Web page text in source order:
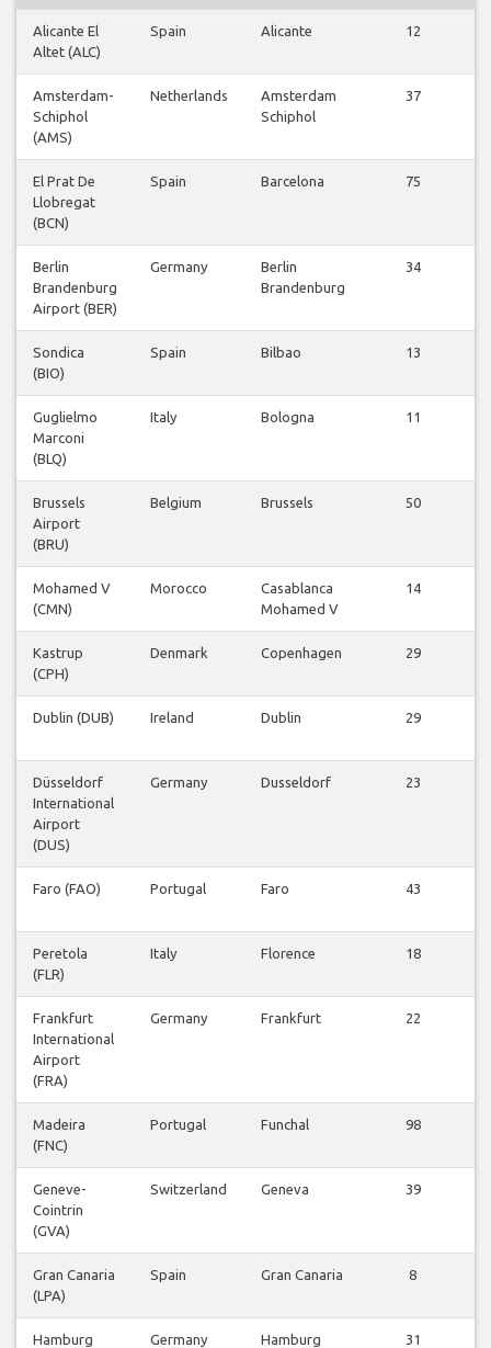
Alicante El
Altet (ALC)
Spain Alicante 12
Amsterdam-
Schiphol
(AMS)
Netherlands
Amsterdam
Schiphol
37
El Prat De
Llobregat
(BCN)
Spain Barcelona 75
Berlin
Brandenburg
Airport (BER)
Germany
Berlin
Brandenburg
34
Sondica
(BIO)
Spain Bilbao 13
Guglielmo
Marconi
(BLQ)
Italy Bologna 11
Brussels
Airport
(BRU)
Belgium Brussels 50
Mohamed V
(CMN)
Morocco
Casablanca
Mohamed V
14
Kastrup
(CPH)
Denmark Copenhagen 29
Dublin (DUB) Ireland Dublin 29
Düsseldorf
International
Airport
(DUS)
Germany Dusseldorf 23
Faro (FAO) Portugal Faro 43
Peretola
(FLR)
Italy Florence 18
Frankfurt
International
Airport
(FRA)
Germany Frankfurt 22
Madeira
(FNC)
Portugal Funchal 98
Geneve-
Cointrin
(GVA)
Switzerland Geneva 39
Gran Canaria
(LPA)
Spain Gran Canaria 8
Hamburg
Germany Hamburg 31